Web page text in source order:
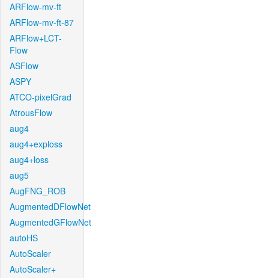
ARFlow-mv-ft
ARFlow-mv-ft-87
ARFlow+LCT-
Flow
ASFlow
ASPY
ATCO-pixelGrad
AtrousFlow
aug4
aug4+exploss
aug4+loss
aug5
AugFNG_ROB
AugmentedDFlowNet
AugmentedGFlowNet
autoHS
AutoScaler
AutoScaler+